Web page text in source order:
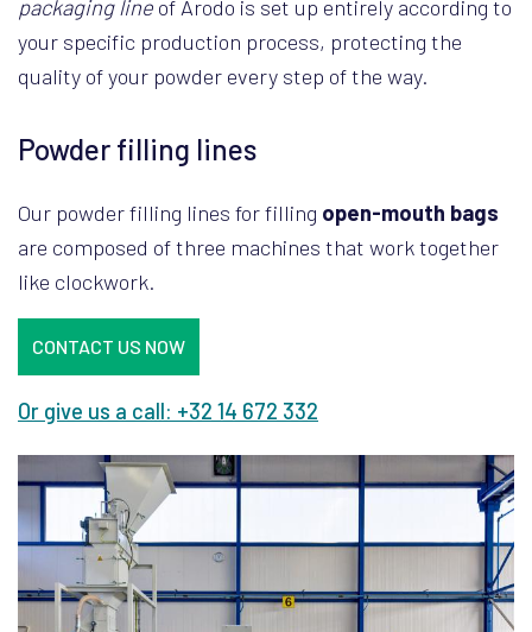
packaging line of Arodo is set up entirely according to
your specific production process, protecting the
quality of your powder every step of the way.
Powder filling lines
Our powder filling lines for filling open-mouth bags
are composed of three machines that work together
like clockwork.
CONTACT US NOW
Or give us a call: +32 14 672 332